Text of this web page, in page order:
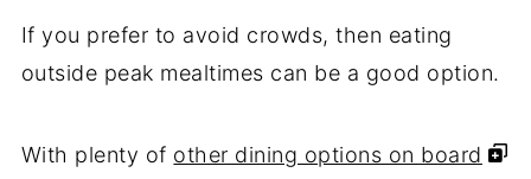
If you prefer to avoid crowds, then eating
outside peak mealtimes can be a good option.
With plenty of other dining options on board